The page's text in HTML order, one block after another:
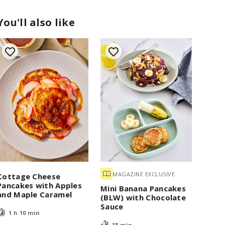
also like
Cheese
with Apples
Maple Caramel
1 h 10 min
MAGAZINE EXCLUSIVE
Mini Banana Pancakes
(BLW) with Chocolate
Sauce